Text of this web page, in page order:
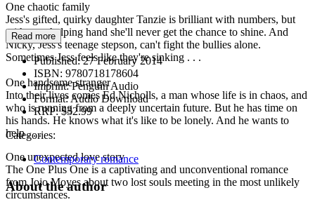
One chaotic family
Jess's gifted, quirky daughter Tanzie is brilliant with numbers, but
without a helping hand she'll never get the chance to shine. And
Nicky, Jess's teenage stepson, can't fight the bullies alone.
Sometimes Jess feels like they're sinking . . .
One handsome stranger
Into their lives comes Ed Nicholls, a man whose life is in chaos, and
who is running from a deeply uncertain future. But he has time on
his hands. He knows what it's like to be lonely. And he wants to
help . . .
One unexpected love story
The One Plus One is a captivating and unconventional romance
from Jojo Moyes about two lost souls meeting in the most unlikely
circumstances.
Read more
Published:27 February 2014
ISBN: 9780718178604
Imprint:Penguin Audio
Format:Audio Download
RRP:$32.99
Categories:
Contemporary romance
About the author